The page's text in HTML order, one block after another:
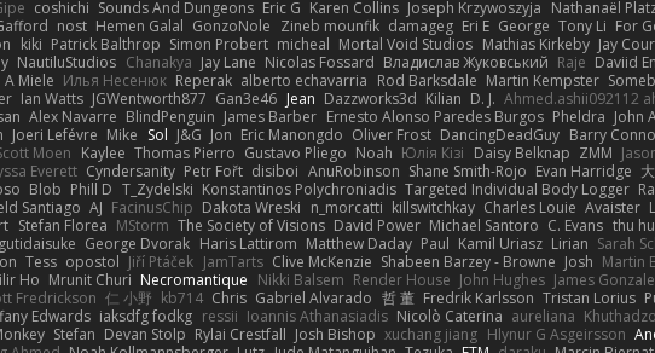
coshichi Sounds And Dungeons Eric G Karen Collins Joseph Krzywoszyja Nathanaël
nost Hemen Galal GonzoNole Zineb mounfik damageg Eri E George Tony Li For
kiki Patrick Balthrop Simon Probert micheal Mortal Void Studios Mathias Kirkeby Jay
NautiluStudios Chanakya Jay Lane Nicolas Fossard Владислав Жуковський Raje Daviid
Miele Илья Несенюк Reperak alberto echavarria Rod Barksdale Martin Kempster
Ian Watts JGWentworth877 Gan3e46 Jean Dazzworks3d Kilian D. J. Ahmed.ashii092112
Alex Navarre BlindPenguin James Barber Ernesto Alonso Paredes Burgos Pheldra John
Joeri Lefévre Mike Sol J&G Jon Eric Manongdo Oliver Frost DancingDeadGuy Barry
Moen Kaylee Thomas Pierro Gustavo Pliego Noah Юлія Кізі Daisy Belknap ZMM
Everett Cyndersanity Petr Fořt disiboi AnuRobinson Shane Smith-Rojo Evan Harridge
Blob Phill D T_Zydelski Konstantinos Polychroniadis Targeted Individual Body Logger
Santiago AJ FacinusChip Dakota Wreski n_morcatti killswitchkay Charles Louie Avaister
Stefan Florea MStorm The Society of Visions David Power Michael Santoro C. Evans thu
George Dvorak Haris Lattirom Matthew Daday Paul Kamil Uriasz Lirian Sarah
Tess opostol Jiří Ptáček JamTarts Clive McKenzie Shabeen Barzey - Browne Josh Martin
Ho Mrunit Churi Necromantique Nikki Balsem Render House John Hughes James
Fredrickson 仁 小野 kb714 Chris Gabriel Alvarado 哲 董 Fredrik Karlsson Tristan Lorius
Edwards iaksdfg fodkg ressii Ioannis Athanasiadis Nicolò Caterina aureliana
Stefan Devan Stolp Rylai Crestfall Josh Bishop xuchang jiang Hlynur G Asgeirsson